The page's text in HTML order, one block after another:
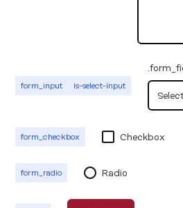
form_input is-select-input
form_checkbox Checkbox
form_radio Radio